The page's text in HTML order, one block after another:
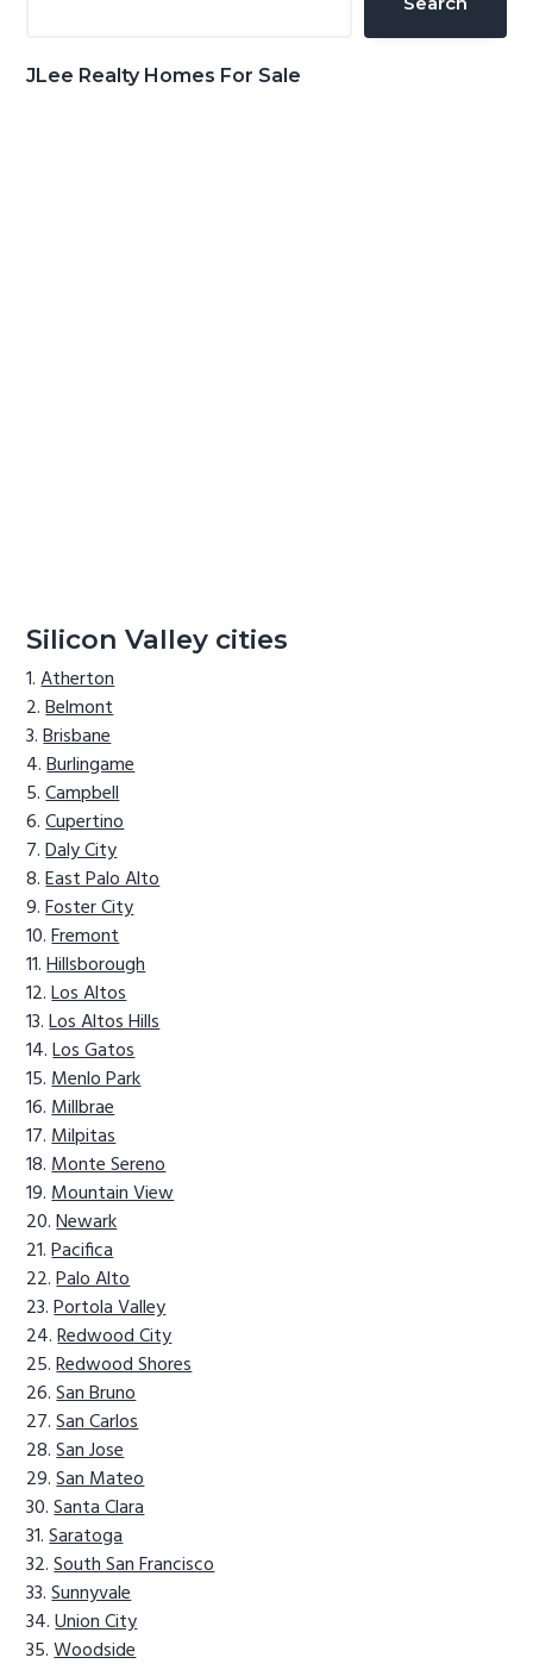
JLee Realty Homes For Sale
Silicon Valley cities
Atherton
Belmont
Brisbane
Burlingame
Campbell
Cupertino
Daly City
East Palo Alto
Foster City
Fremont
Hillsborough
Los Altos
Los Altos Hills
Los Gatos
Menlo Park
Millbrae
Milpitas
Monte Sereno
Mountain View
Newark
Pacifica
Palo Alto
Portola Valley
Redwood City
Redwood Shores
San Bruno
San Carlos
San Jose
San Mateo
Santa Clara
Saratoga
South San Francisco
Sunnyvale
Union City
Woodside